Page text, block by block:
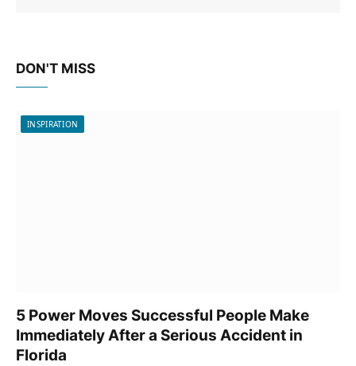
DON'T MISS
INSPIRATION
5 Power Moves Successful People Make
Immediately After a Serious Accident in
Florida